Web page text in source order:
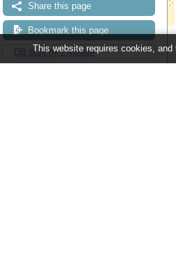
Share this page
Bookmark this page
DB built by FlyBase
This website requires cookies,